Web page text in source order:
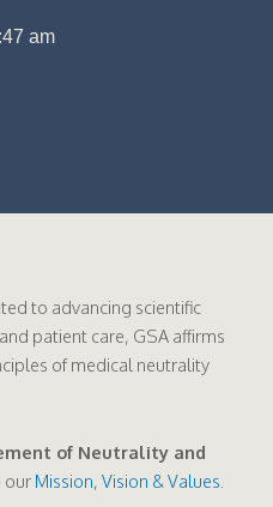
am
to advancing scientific
patient care, GSA affirms
of medical neutrality
of Neutrality and
our Mission, Vision & Values